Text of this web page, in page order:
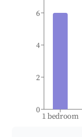
1 bedroom
0
2
4
6